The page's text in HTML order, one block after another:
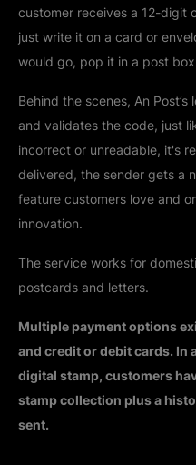
customer receives a 12-digit
just write it on a card or
would go, pop it in a post
Behind the scenes, An
and validates the code, just
incorrect or unreadable, it's
delivered, the sender gets a
feature customers love and
innovation.
The service works for
postcards and letters.
Multiple payment options
and credit or debit cards. In
digital stamp, customers
stamp collection plus a
sent.